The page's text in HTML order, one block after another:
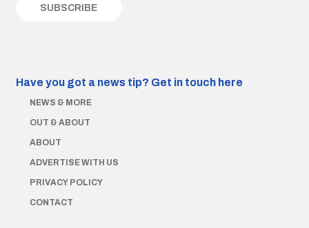
Have you got a news tip? Get in touch here
NEWS & MORE
OUT & ABOUT
ABOUT
ADVERTISE WITH US
PRIVACY POLICY
CONTACT